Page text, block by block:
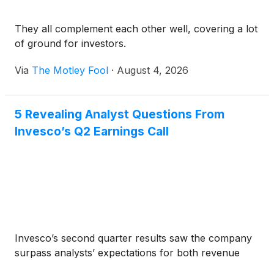
They all complement each other well, covering a lot
of ground for investors.
Via The Motley Fool · August 4, 2026
5 Revealing Analyst Questions From
Invesco’s Q2 Earnings Call
Invesco’s second quarter results saw the company
surpass analysts’ expectations for both revenue